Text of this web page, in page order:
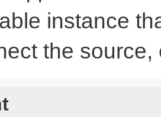
instance
the